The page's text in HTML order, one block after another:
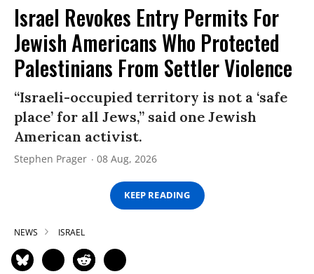
Israel Revokes Entry Permits For
Jewish Americans Who Protected
Palestinians From Settler Violence
“Israeli-occupied territory is not a ‘safe
place’ for all Jews,” said one Jewish
American activist.
Stephen Prager 08 Aug, 2026
KEEP READING
NEWS ISRAEL